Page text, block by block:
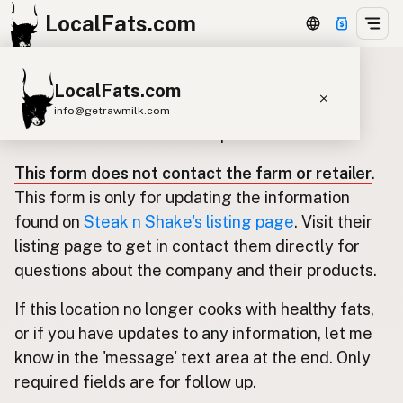
LocalFats.com
LocalFats.com
info@getrawmilk.com
View World Map
Supplier Map
3D Restaurant Globe
Duck Fat
Olive Oil
Coconut Oil
Avocado Oil
Peanut Oil Seed-Oil Free
Update listing for Steak n Shake
Use this form to submit an update.
This form does not contact the farm or retailer.
This form is only for updating the information
found on Steak n Shake's listing page. Visit their
listing page to get in contact them directly for
questions about the company and their products.
If this location no longer cooks with healthy fats,
or if you have updates to any information, let me
know in the 'message' text area at the end. Only
required fields are for follow up.